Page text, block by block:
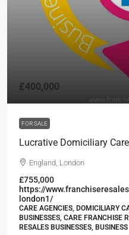
£400,000
FOR SALE
Lucrative Domiciliary
England, London
£755,000
https://
london1/
CARE AGENCIES, DOMICILIARY
BUSINESSES, CARE FRANCHISE
RESALES BUSINESSES, BUSINESS